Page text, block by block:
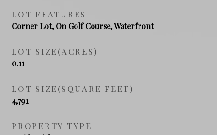
LOT FEATURES
Corner Lot, On Golf Course, Waterfront
LOT SIZE(ACRES)
0.11
LOT SIZE(SQUARE FEET)
4,791
PROPERTY TYPE